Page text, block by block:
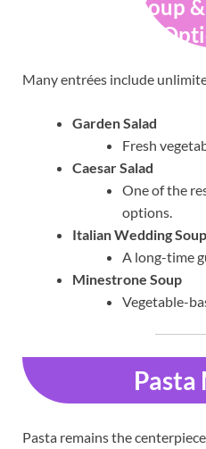
Soup
Many entrées include
Garden Salad
Fresh
Caesar Salad
One of the
options.
Italian Wedding Soup
A long-time
Minestrone Soup
Vegetable-
Pasta
Pasta remains the